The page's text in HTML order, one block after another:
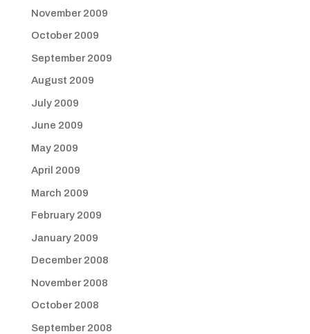
November 2009
October 2009
September 2009
August 2009
July 2009
June 2009
May 2009
April 2009
March 2009
February 2009
January 2009
December 2008
November 2008
October 2008
September 2008